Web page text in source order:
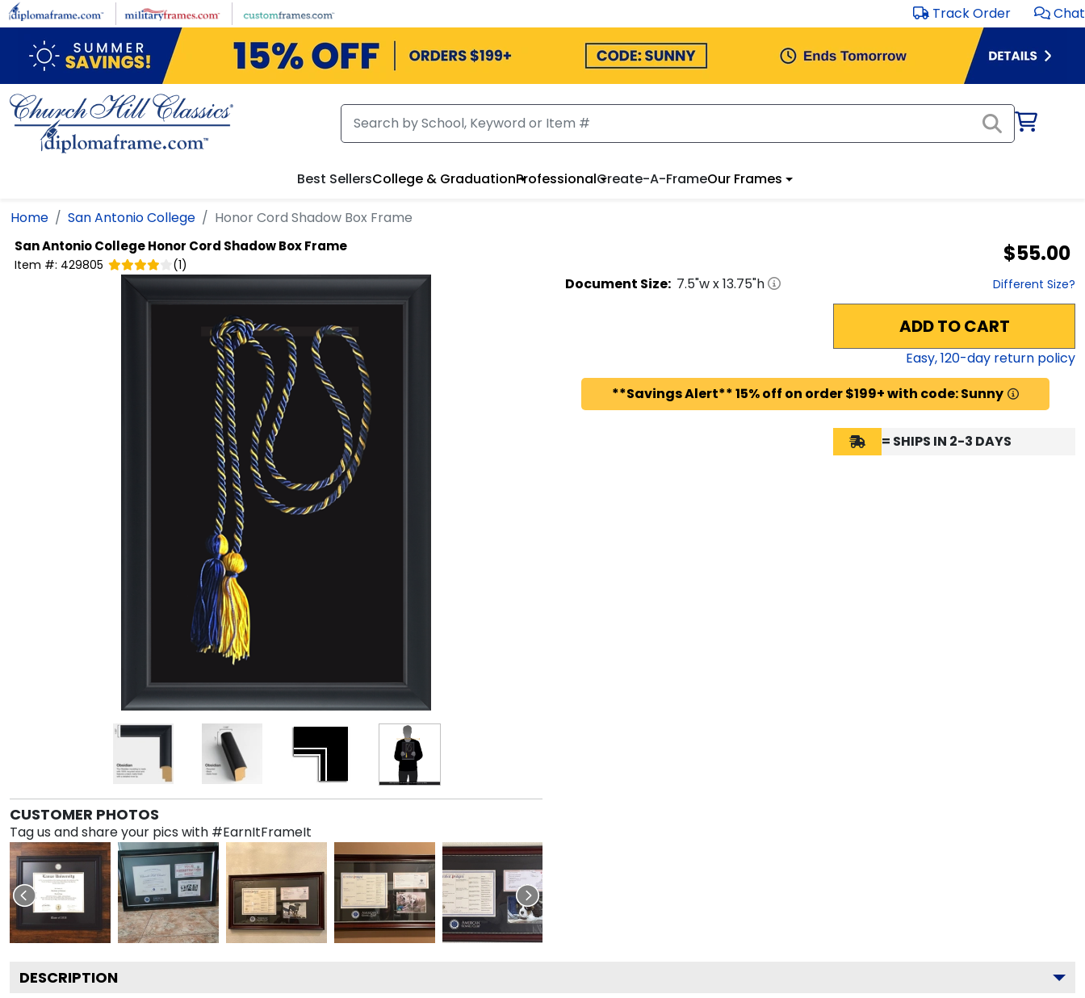
Skip to main content Track Order Chat
Best SellersCollege & GraduationProfessionalCreate-A-FrameOur Frames
Home San Antonio College Honor Cord Shadow Box Frame
San Antonio CollegeHonor Cord Shadow Box Frame
Item #: 429805 (1) $55.00
CUSTOMER PHOTOS
Tag us and share your pics with #EarnItFrameIt
Document Size: 7.5"w x13.75"h Different Size?
ADD TO CART
Easy,120-day return policy
**Savings Alert** 15% off on order $199+ with code: Sunny
= SHIPS IN 2-3 DAYS
DESCRIPTION